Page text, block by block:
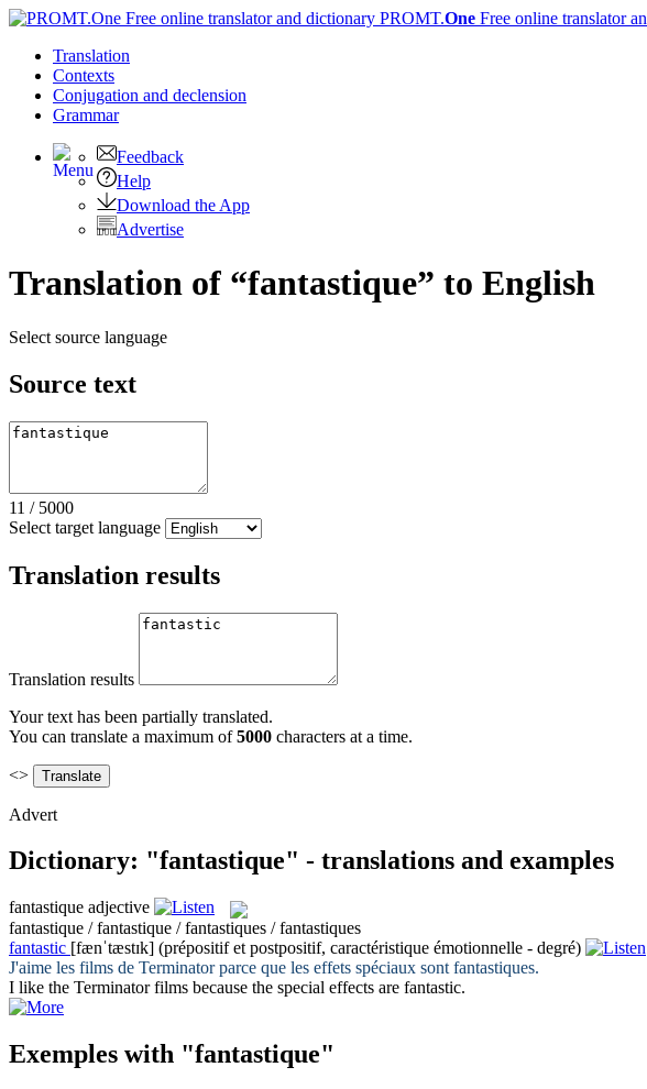
PROMT.One Free online translator
Translation
Contexts
Conjugation and declension
Grammar
Feedback
Help
Download the App
Advertise
Translation of “fantastique” to English
Select source language
Source text
11 / 5000
Select target language
Translation results
Translation results
Your text has been partially translated.
You can translate a maximum of5000 characters at a time.
<>
Advert
Dictionary: "fantastique" - translations and examples
fantastique adjective
fantastique / fantastique / fantastiques / fantastiques
fantastic [fænˈtæstɪk] (prépositif et postpositif, caractéristique émotionnelle - degré)
J'aime les films de Terminator parce que les effets spéciaux sont fantastiques.
I like the Terminator films because the special effects are fantastic.
Exemples with "fantastique"